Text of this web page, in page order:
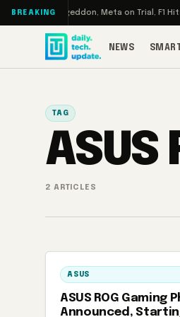
Skip to content
BREAKING
RAMageddon, Meta on Trial, F1 Hits
NEWS
TAG
ASUS
2 ARTICLES
ASUS
ASUS ROG Gaming
Announced,